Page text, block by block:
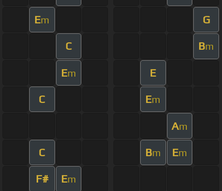
Em G
C Bm
Em E
C Em
Am
C Bm Em
F# Em